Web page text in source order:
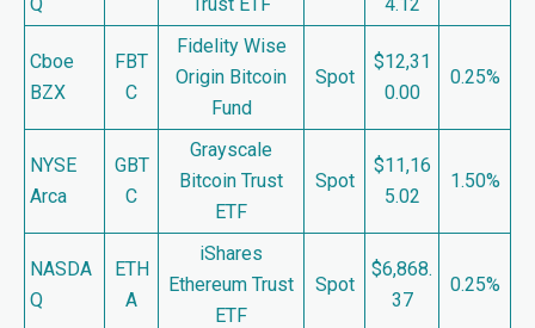
Cboe
BZX
FBT
C
Fidelity Wise
Origin Bitcoin
Fund
Spot
$12,31
0.00
0.25%
NYSE
Arca
GBT
C
Grayscale
Bitcoin Trust
ETF
Spot
$11,16
5.02
1.50%
NASDA
Q
ETH
A
iShares
Ethereum Trust
ETF
Spot
$6,868.
37
0.25%